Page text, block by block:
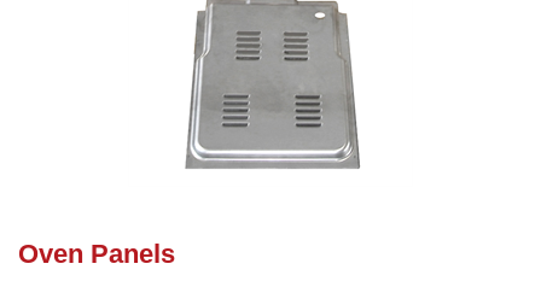
Search by part number >
02920 452 510
Oven Panels